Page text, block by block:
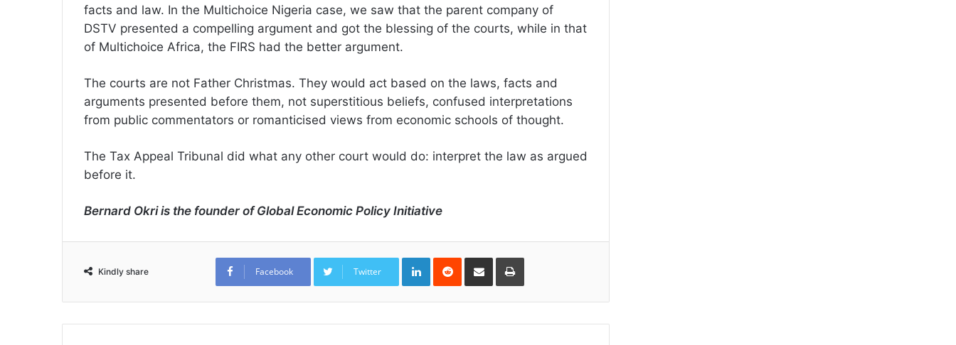
facts and law. In the Multichoice Nigeria case, we saw that the parent company of
DSTV presented a compelling argument and got the blessing of the courts, while in that
of Multichoice Africa, the FIRS had the better argument.
The courts are not Father Christmas. They would act based on the laws, facts and
arguments presented before them, not superstitious beliefs, confused interpretations
from public commentators or romanticised views from economic schools of thought.
The Tax Appeal Tribunal did what any other court would do: interpret the law as argued
before it.
Bernard Okri is the founder of Global Economic Policy Initiative
Kindly share Facebook Twitter
LinkedInReddit Share
Email
Print